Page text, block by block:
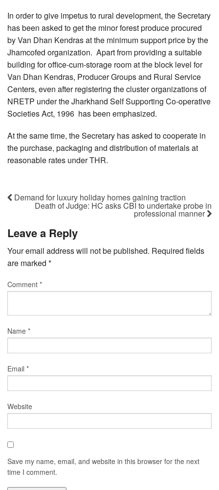
In order to give impetus to rural development, the Secretary
has been asked to get the minor forest produce procured
by Van Dhan Kendras at the minimum support price by the
Jhamcofed organization. Apart from providing a suitable
building for office-cum-storage room at the block level for
Van Dhan Kendras, Producer Groups and Rural Service
Centers, even after registering the cluster organizations of
NRETP under the Jharkhand Self Supporting Co-operative
Societies Act, 1996 has been emphasized.
At the same time, the Secretary has asked to cooperate in
the purchase, packaging and distribution of materials at
reasonable rates under THR.
Demand for luxury holiday homes gaining traction
Death of Judge: HC asks CBI to undertake probe in
professional manner
Leave a Reply
Your email address will not be published. Required fields
are marked *
Comment *
Name *
Email *
Website
Save my name, email, and website in this browser for the next
time I comment.